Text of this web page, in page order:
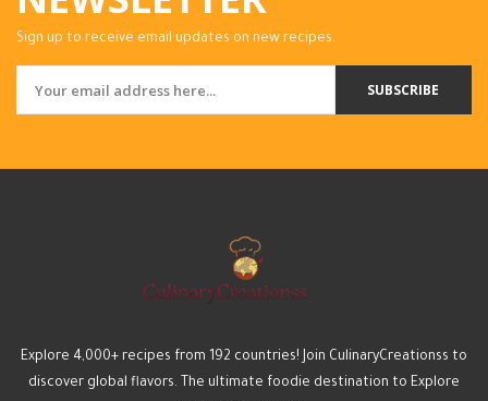
Sign up to receive email updates on new recipes.
SUBSCRIBE
Explore 4,000+ recipes from 192 countries! Join CulinaryCreationss to
discover global flavors. The ultimate foodie destination to Explore